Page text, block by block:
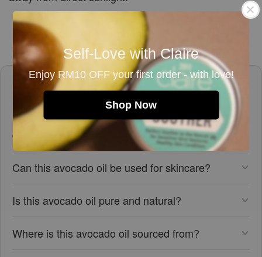
Self-Love with Claire
Enjoy RM10 OFF your first order - with love!
Shop Now
Frequently asked questions
Is this avocado oil suitable for vegans and
cruelty-free?
Can this avocado oil be used for skincare?
Is this avocado oil pure and natural?
Where is this avocado oil sourced from?